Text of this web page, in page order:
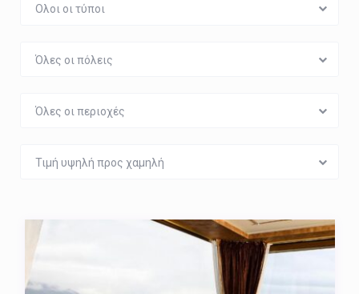
Ολοι οι τύποι
Όλες οι πόλεις
Όλες οι περιοχές
Τιμή υψηλή προς χαμηλή